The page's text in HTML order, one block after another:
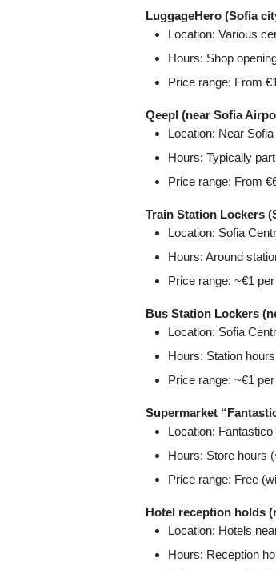
LuggageHero (Sofia
Location: Various
Hours: Shop
Price range: From
Qeepl (near Sofia
Location: Near
Hours: Typically
Price range: From
Train Station Lockers
Location: Sofia
Hours: Around
Price range: ~€1
Bus Station Lockers
Location: Sofia
Hours: Station
Price range: ~€1
Supermarket
Location:
Hours: Store hours
Price range: Free
Hotel reception holds
Location: Hotels
Hours: Reception